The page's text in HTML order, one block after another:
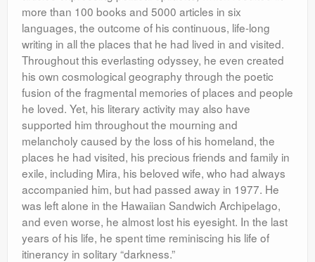
more than 100 books and 5000 articles in six
languages, the outcome of his continuous, life-long
writing in all the places that he had lived in and visited.
Throughout this everlasting odyssey, he even created
his own cosmological geography through the poetic
fusion of the fragmental memories of places and people
he loved. Yet, his literary activity may also have
supported him throughout the mourning and
melancholy caused by the loss of his homeland, the
places he had visited, his precious friends and family in
exile, including Mira, his beloved wife, who had always
accompanied him, but had passed away in 1977. He
was left alone in the Hawaiian Sandwich Archipelago,
and even worse, he almost lost his eyesight. In the last
years of his life, he spent time reminiscing his life of
itinerancy in solitary “darkness.”